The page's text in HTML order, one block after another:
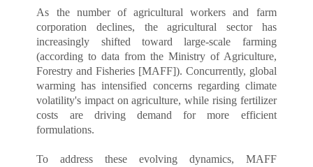
As the number of agricultural workers and farm
corporation declines, the agricultural sector has
increasingly shifted toward large-scale farming
(according to data from the Ministry of Agriculture,
Forestry and Fisheries [MAFF]). Concurrently, global
warming has intensified concerns regarding climate
volatility's impact on agriculture, while rising fertilizer
costs are driving demand for more efficient
formulations.
To address these evolving dynamics, MAFF